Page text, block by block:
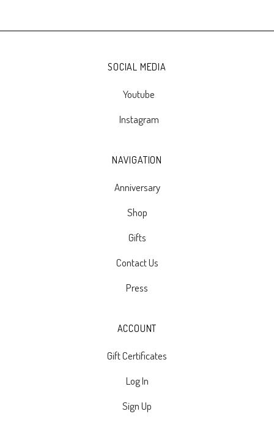
SOCIAL MEDIA
Youtube
Instagram
NAVIGATION
Anniversary
Shop
Gifts
Contact Us
Press
ACCOUNT
Gift Certificates
Log In
Sign Up